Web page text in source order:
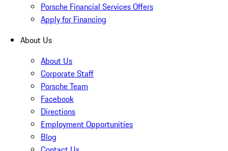
Porsche Financial Services Offers
Apply for Financing
About Us
About Us
Corporate Staff
Porsche Team
Facebook
Directions
Employment Opportunities
Blog